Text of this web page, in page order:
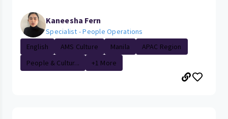
Kaneesha Fern
Specialist - People Operations
English
AMS Culture Manila
APAC Region
People & Cultur...
+1 More